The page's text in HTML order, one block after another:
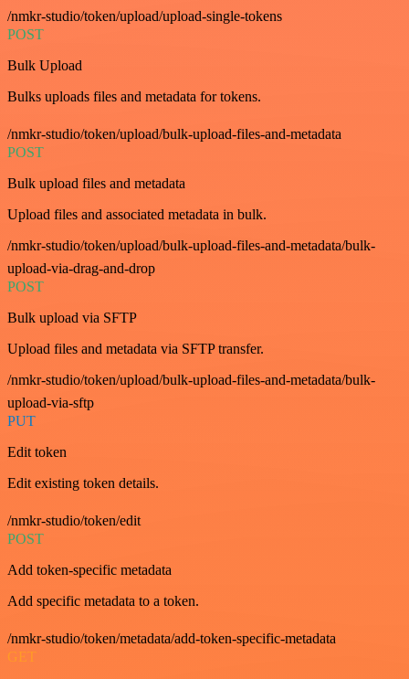
/nmkr-studio/token/upload/upload-single-tokens
POST
Bulk Upload
Bulks uploads files and metadata for tokens.
/nmkr-studio/token/upload/bulk-upload-files-and-metadata
POST
Bulk upload files and metadata
Upload files and associated metadata in bulk.
/nmkr-studio/token/upload/bulk-upload-files-and-metadata/bulk-
upload-via-drag-and-drop
POST
Bulk upload via SFTP
Upload files and metadata via SFTP transfer.
/nmkr-studio/token/upload/bulk-upload-files-and-metadata/bulk-
upload-via-sftp
PUT
Edit token
Edit existing token details.
/nmkr-studio/token/edit
POST
Add token-specific metadata
Add specific metadata to a token.
/nmkr-studio/token/metadata/add-token-specific-metadata
GET